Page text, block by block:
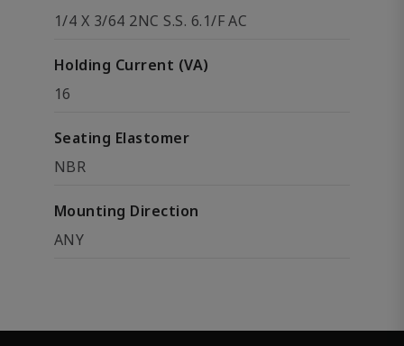
1/4 X 3/64 2NC S.S. 6.1/F AC
Holding Current (VA)
16
Seating Elastomer
NBR
Mounting Direction
ANY